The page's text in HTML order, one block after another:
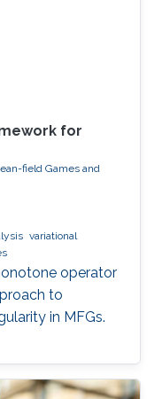
for
field Games and
variational
operator
to
in MFGs.